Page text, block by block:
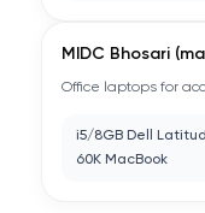
MIDC Bhosari
Office laptops for
i5/8GB Dell
60K MacBook